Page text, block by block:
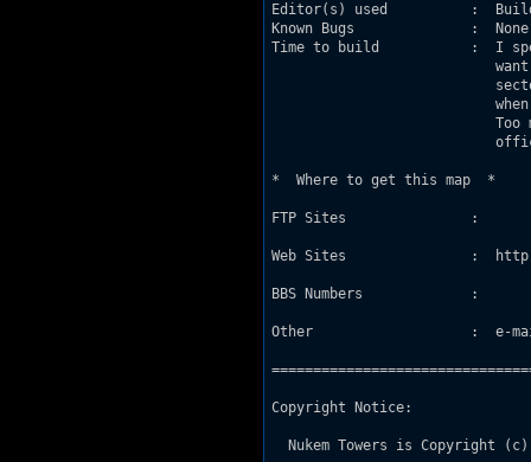
Editor(s) used          :
Known Bugs              :  None
Time to build           :  I
*  Where to get this map  *
FTP Sites               :
Web Sites               :  http://
BBS Numbers             :
Other                   :  e-
Copyright Notice:
Nukem Towers is Copyright